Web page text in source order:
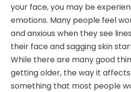
your face, you may be
emotions. Many people feel
and anxious when they see
their face and sagging skin
While there are many good
getting older, the way it
something that most people